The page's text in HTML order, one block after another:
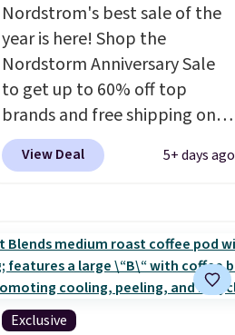
Nordstrom's best sale of the
year is here! Shop the
Nordstorm Anniversary Sale
to get up to 60% off top
brands and free shipping on
every order. The must-have
item from this sale is the UGG
also get some of the lowest
prices of the year on all of
these On Running Shoes.
View Deal 5+ days ago
Exclusive